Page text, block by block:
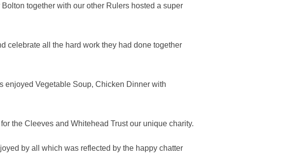
together with our other Rulers hosted a super
celebrate all the hard work they had done together
enjoyed Vegetable Soup, Chicken Dinner with
the Cleeves and Whitehead Trust our unique charity.
by all which was reflected by the happy chatter